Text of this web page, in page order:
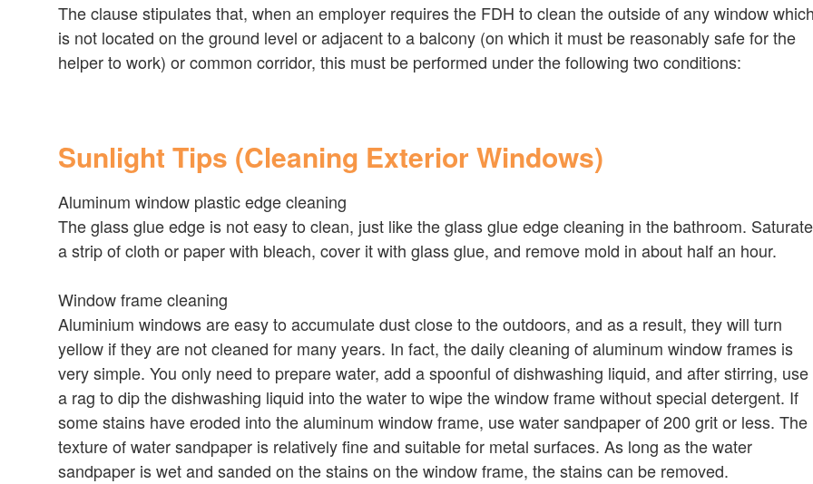
The clause stipulates that, when an employer requires the FDH to clean the outside of any window
is not located on the ground level or adjacent to a balcony (on which it must be reasonably safe for the
helper to work) or common corridor, this must be performed under the following two conditions:
Sunlight Tips (Cleaning Exterior Windows)
Aluminum window plastic edge cleaning
The glass glue edge is not easy to clean, just like the glass glue edge cleaning in the bathroom. Saturate
a strip of cloth or paper with bleach, cover it with glass glue, and remove mold in about half an hour.
Window frame cleaning
Aluminium windows are easy to accumulate dust close to the outdoors, and as a result, they will turn
yellow if they are not cleaned for many years. In fact, the daily cleaning of aluminum window frames is
very simple. You only need to prepare water, add a spoonful of dishwashing liquid, and after stirring, use
a rag to dip the dishwashing liquid into the water to wipe the window frame without special detergent. If
some stains have eroded into the aluminum window frame, use water sandpaper of 200 grit or less. The
texture of water sandpaper is relatively fine and suitable for metal surfaces. As long as the water
sandpaper is wet and sanded on the stains on the window frame, the stains can be removed.